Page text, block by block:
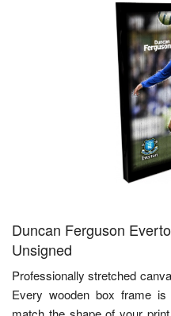
Duncan Ferguson
Unsigned
Professionally stretched
Every wooden box frame